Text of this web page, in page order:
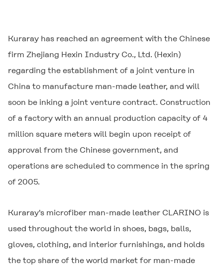
Kuraray has reached an agreement with the Chinese
firm Zhejiang Hexin Industry Co., Ltd. (Hexin)
regarding the establishment of a joint venture in
China to manufacture man-made leather, and will
soon be inking a joint venture contract. Construction
of a factory with an annual production capacity of 4
million square meters will begin upon receipt of
approval from the Chinese government, and
operations are scheduled to commence in the spring
of 2005.
Kuraray's microfiber man-made leather CLARINO is
used throughout the world in shoes, bags, balls,
gloves, clothing, and interior furnishings, and holds
the top share of the world market for man-made